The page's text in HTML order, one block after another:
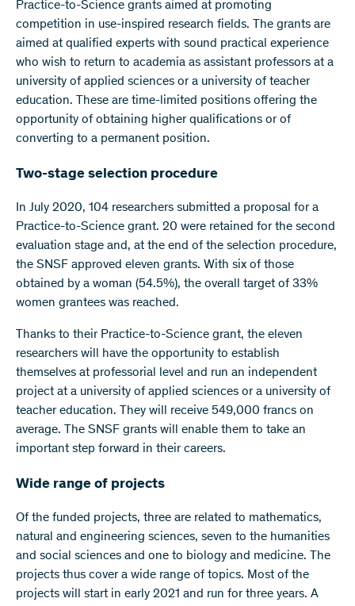
Practice-to-Science grants aimed at promoting
competition in use-inspired research fields. The grants are
aimed at qualified experts with sound practical experience
who wish to return to academia as assistant professors at a
university of applied sciences or a university of teacher
education. These are time-limited positions offering the
opportunity of obtaining higher qualifications or of
converting to a permanent position.
Two-stage selection procedure
In July 2020, 104 researchers submitted a proposal for a
Practice-to-Science grant. 20 were retained for the second
evaluation stage and, at the end of the selection procedure,
the SNSF approved eleven grants. With six of those
obtained by a woman (54.5%), the overall target of 33%
women grantees was reached.
Thanks to their Practice-to-Science grant, the eleven
researchers will have the opportunity to establish
themselves at professorial level and run an independent
project at a university of applied sciences or a university of
teacher education. They will receive 549,000 francs on
average. The SNSF grants will enable them to take an
important step forward in their careers.
Wide range of projects
Of the funded projects, three are related to mathematics,
natural and engineering sciences, seven to the humanities
and social sciences and one to biology and medicine. The
projects thus cover a wide range of topics. Most of the
projects will start in early 2021 and run for three years. A